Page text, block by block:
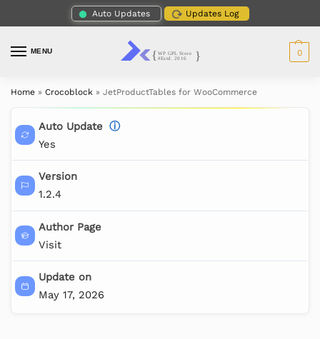
Auto Updates Updates Log
MENU 0
Home » Crocoblock » JetProductTables for WooCommerce
Auto Update ⓘ
Yes
Version
1.2.4
Author Page
Visit
Update on
May 17, 2026